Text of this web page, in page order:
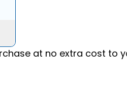
at no extra cost to